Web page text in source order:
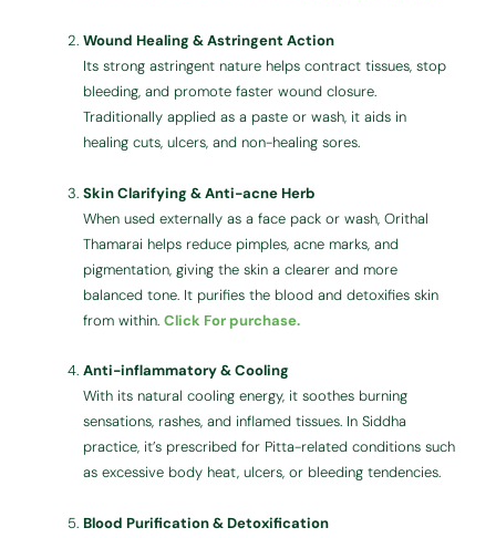
Wound Healing & Astringent Action
Its strong astringent nature helps contract tissues, stop
bleeding, and promote faster wound closure.
Traditionally applied as a paste or wash, it aids in
healing cuts, ulcers, and non-healing sores.
Skin Clarifying & Anti-acne Herb
When used externally as a face pack or wash, Orithal
Thamarai helps reduce pimples, acne marks, and
pigmentation, giving the skin a clearer and more
balanced tone. It purifies the blood and detoxifies skin
from within.Click For purchase.
Anti-inflammatory & Cooling
With its natural cooling energy, it soothes burning
sensations, rashes, and inflamed tissues. In Siddha
practice, it’s prescribed for Pitta-related conditions such
as excessive body heat, ulcers, or bleeding tendencies.
Blood Purification & Detoxification